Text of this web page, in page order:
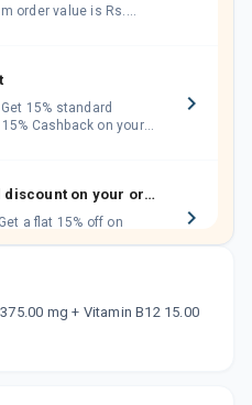
order value is Rs.
Cashback on your
Get 15% standard discount on your orders.
Now Get flat 18% discount through Cashback available on medicine orders.
mg + Vitamin B12 15.00